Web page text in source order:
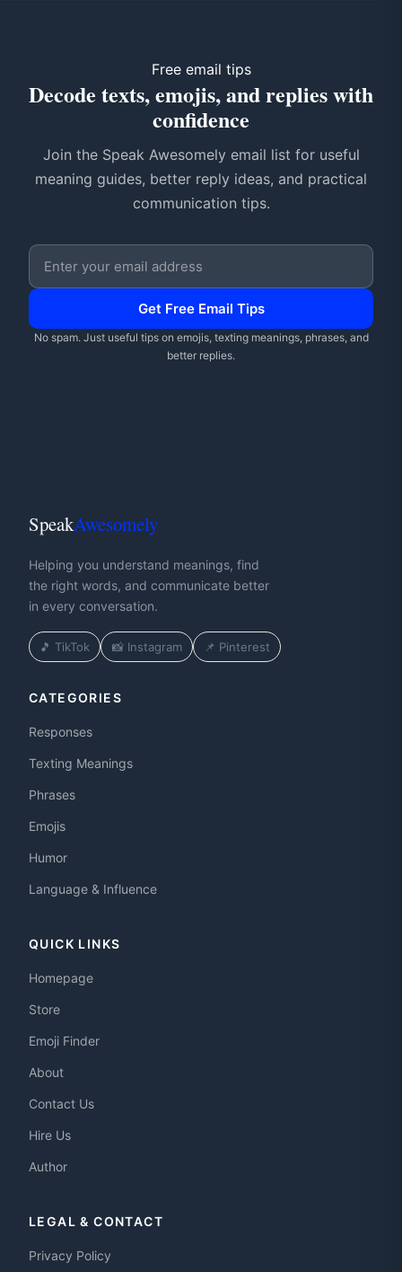
Free email tips
Decode texts, emojis, and replies with
confidence
Join the Speak Awesomely email list for useful
meaning guides, better reply ideas, and practical
communication tips.
Email address
Get Free Email Tips
No spam. Just useful tips on emojis, texting meanings, phrases, and
better replies.
SpeakAwesomely
Helping you understand meanings, find
the right words, and communicate better
in every conversation.
🎵 TikTok 📸 Instagram 📌 Pinterest
CATEGORIES
Responses
Texting Meanings
Phrases
Emojis
Humor
Language & Influence
QUICK LINKS
Homepage
Store
Emoji Finder
About
Contact Us
Hire Us
Author
LEGAL & CONTACT
Privacy Policy